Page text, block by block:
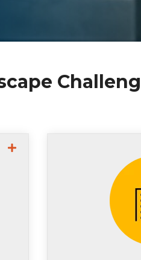
2 in
are at